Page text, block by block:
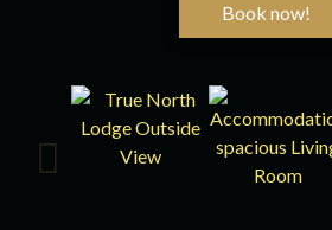
Book now!